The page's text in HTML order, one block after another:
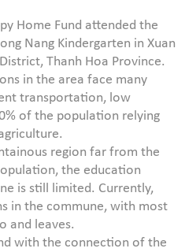
Home Fund attended the
Nang Kindergarten in Xuan
Thanh Hoa Province.
in the area face many
transportation, low
of the population relying
region far from the
the education
is still limited. Currently,
in the commune, with most
and leaves.
with the connection of the